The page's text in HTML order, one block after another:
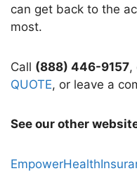
can get back to the
most.
Call (888) 446-9157,
QUOTE, or leave a
See our other